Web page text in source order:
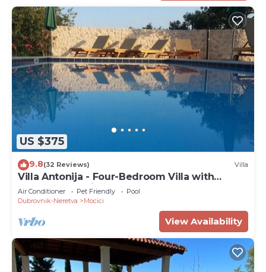
US $375
9.8(32 Reviews) Villa
Villa Antonija - Four-Bedroom Villa with
Terrace and Private Pool
Air Conditioner Pet Friendly
Pool
Dubrovnik-Neretva
Mocici
View Availability